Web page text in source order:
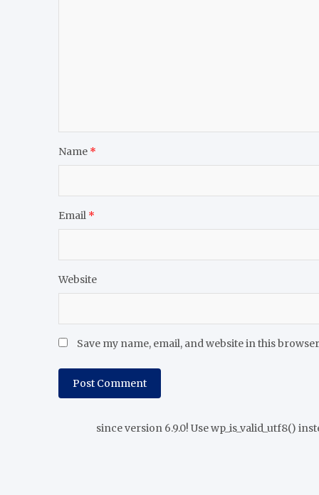
Name *
Email *
Website
Save my name, email, and website in this
since version 6.9.0! Use wp_is_valid_utf8()